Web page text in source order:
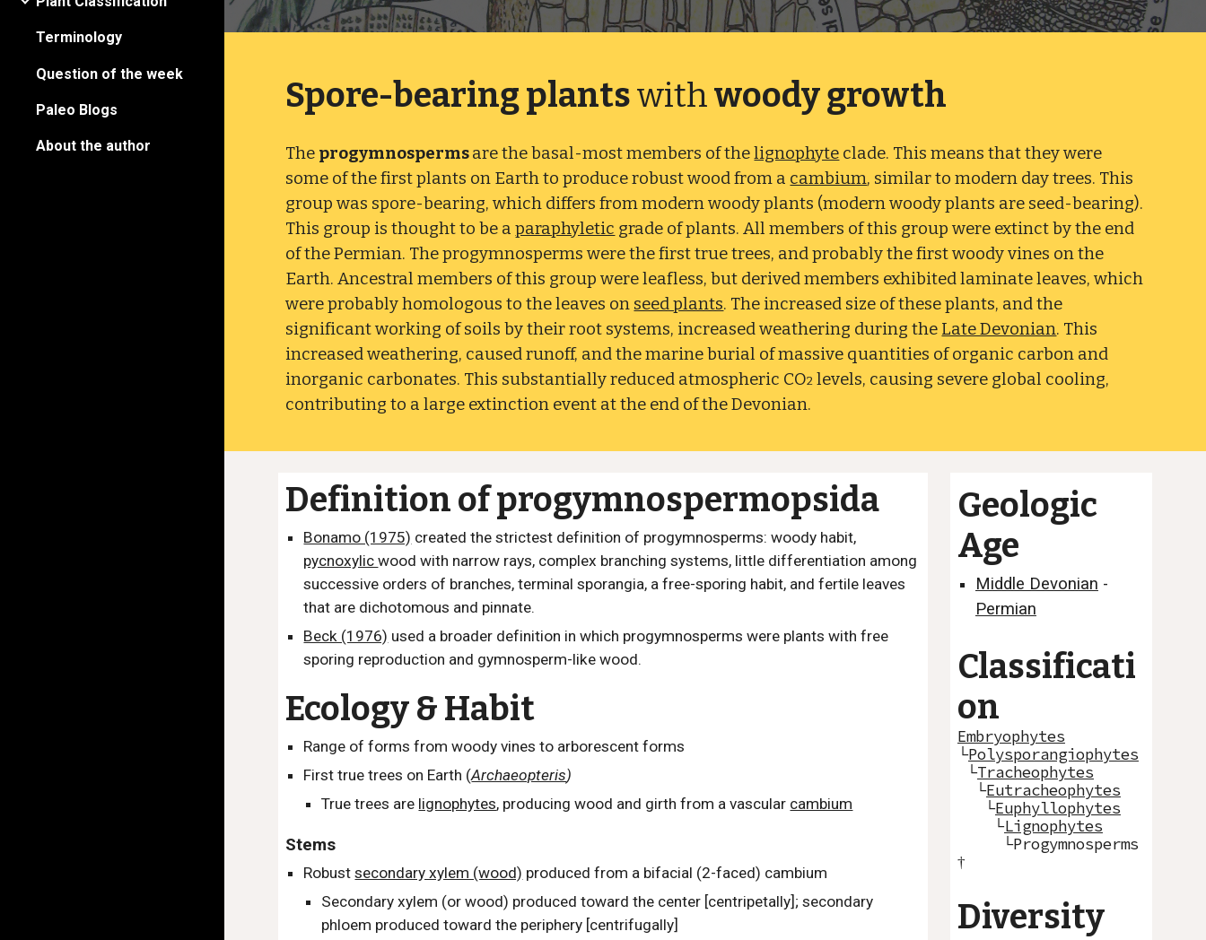
Terminology
Question of the week
Paleo Blogs
About the author
Spore-bearing plantswithwoody growth
The progymnospermsare the basal-most members of thelignophyte clade. This means that they were
some of the first plants on Earth to produce robust wood from a cambium, similar to modern day trees. This
group was spore-bearing, which differs from modern woody plants (modern woody plants are seed-bearing).
This group is thought to be aparaphyletic grade of plants. All members of this group were extinct by the end
of the Permian. The progymnosperms were the first true trees, and probably the first woody vines on the
Earth. Ancestral members of this group were leafless, but derived members exhibited laminate leaves, which
were probably homologous to the leaves on seed plants. The increased size of these plants, and the
significant working of soils by their root systems, increased weathering during the Late Devonian. This
increased weathering, caused runoff, and the marine burial of massive quantities of organic carbon and
inorganic carbonates. This substantially reduced atmospheric CO2 levels, causing severe global cooling,
contributing to a large extinction event at the end of the Devonian.
Definition of progymnospermopsida
Bonamo (1975) created the strictest definition of progymnosperms:woody habit,
pycnoxylicwood with narrow rays, complex branching systems, little differentiation among
successive orders of branches, terminal sporangia, a free-sporing habit, and fertile leaves
that are dichotomous and pinnate.
Beck (1976) used a broader definition in which progymnosperms were plants with free
sporing reproduction and gymnosperm-like wood.
Ecology & Habit
Range of forms from woody vines to arborescent forms
First true trees on Earth (Archaeopteris)
True trees are lignophytes, producing wood and girth from a vascular cambium
Stems
Robustsecondary xylem (wood) produced from a bifacial (2-faced) cambium
Secondary xylem (or wood) produced toward the center [centripetally]; secondary
phloem produced toward the periphery [centrifugally]
Geologic
Age
Middle Devonian -
Permian
Classificati
on
Embryophytes
└Polysporangiophytes
└Tracheophytes
└Eutracheophytes
└Euphyllophytes
└Lignophytes
└Progymnosperms
†
Diversity